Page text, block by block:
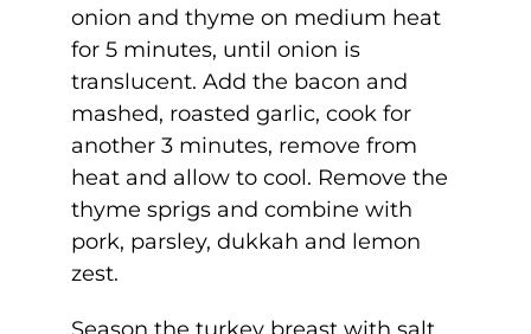
onion and thyme on medium heat
for 5 minutes, until onion is
translucent. Add the bacon and
mashed, roasted garlic, cook for
another 3 minutes, remove from
heat and allow to cool. Remove the
thyme sprigs and combine with
pork, parsley, dukkah and lemon
zest.